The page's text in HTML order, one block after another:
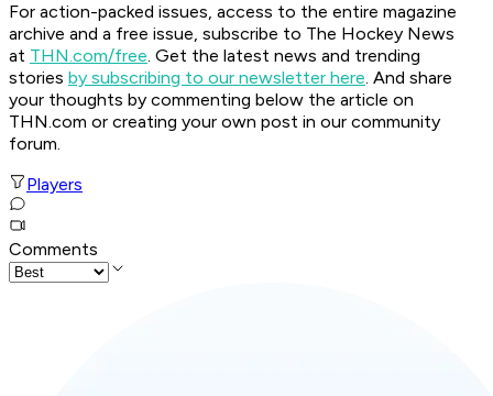
For action-packed issues, access to the entire magazine
archive and a free issue, subscribe to The Hockey News
at THN.com/free. Get the latest news and trending
stories by subscribing to our newsletter here. And share
your thoughts by commenting below the article on
THN.com or creating your own post in our community
forum.
Players
Comments